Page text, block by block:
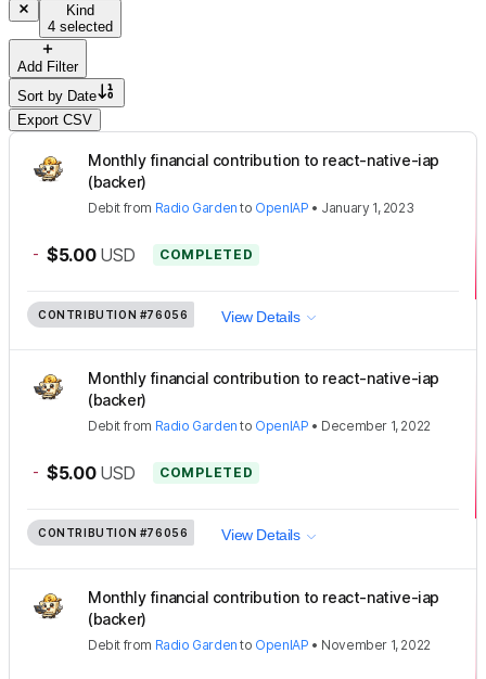
Kind
4 selected
Add Filter
Sort by Date
Export CSV
Monthly financial contribution to react-native-iap
(backer)
Debit from Radio Garden to OpenIAP • January 1, 2023
- $5.00 USD COMPLETED
CONTRIBUTION #76056 View Details
Monthly financial contribution to react-native-iap
(backer)
Debit from Radio Garden to OpenIAP • December 1, 2022
- $5.00 USD COMPLETED
CONTRIBUTION #76056 View Details
Monthly financial contribution to react-native-iap
(backer)
Debit from Radio Garden to OpenIAP • November 1, 2022